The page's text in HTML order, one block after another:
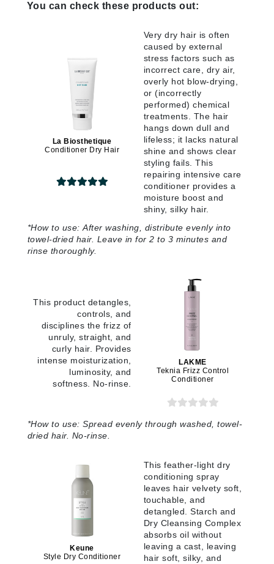
You can check these products out:
La Biosthetique
Conditioner Dry Hair
Very dry hair is often
caused by external
stress factors such as
incorrect care, dry air,
overly hot blow-drying,
or (incorrectly
performed) chemical
treatments. The hair
hangs down dull and
lifeless; it lacks natural
shine and shows clear
styling fails. This
repairing intensive care
conditioner provides a
moisture boost and
shiny, silky hair.
*How to use: After washing, distribute evenly into
towel-dried hair. Leave in for 2 to 3 minutes and
rinse thoroughly.
This product detangles,
controls, and
disciplines the frizz of
unruly, straight, and
curly hair. Provides
intense moisturization,
luminosity, and
softness. No-rinse.
LAKME
Teknia Frizz Control
Conditioner
*How to use: Spread evenly through washed, towel-
dried hair. No-rinse.
Keune
Style Dry Conditioner
This feather-light dry
conditioning spray
leaves hair velvety soft,
touchable, and
detangled. Starch and
Dry Cleansing Complex
absorbs oil without
leaving a cast, leaving
hair soft, silky, and